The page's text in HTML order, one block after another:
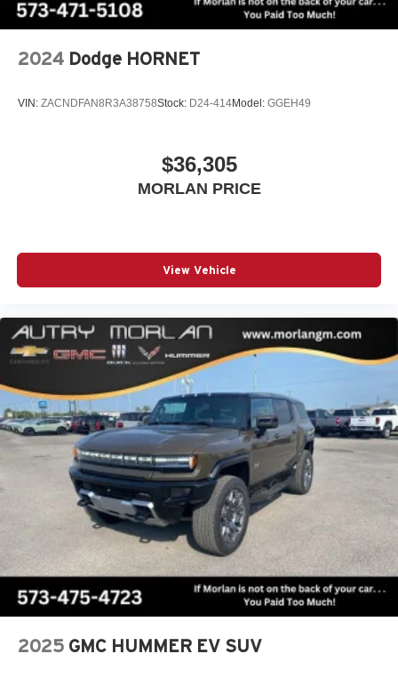
(Features)
Always remember IF MORLAN'S NOT ON THE BACK
2024 Dodge HORNET
VIN: ZACNDFAN8R3A38758Stock: D24-414Model: GGEH49
$36,305
MORLAN PRICE
View Vehicle
2025 GMC HUMMER EV SUV